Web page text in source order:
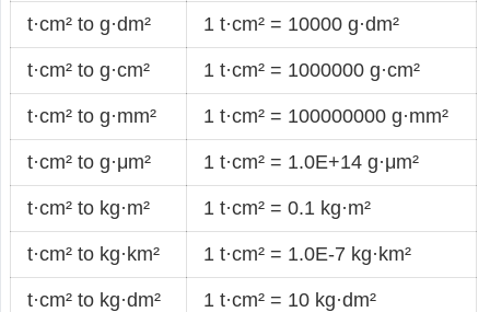
t·cm² to g·dm² 1 t·cm² = 10000 g·dm²
t·cm² to g·cm² 1 t·cm² = 1000000 g·cm²
t·cm² to g·mm² 1 t·cm² = 100000000 g·mm²
t·cm² to g·μm² 1 t·cm² = 1.0E+14 g·μm²
t·cm² to kg·m² 1 t·cm² = 0.1 kg·m²
t·cm² to kg·km² 1 t·cm² = 1.0E-7 kg·km²
t·cm² to kg·dm² 1 t·cm² = 10 kg·dm²